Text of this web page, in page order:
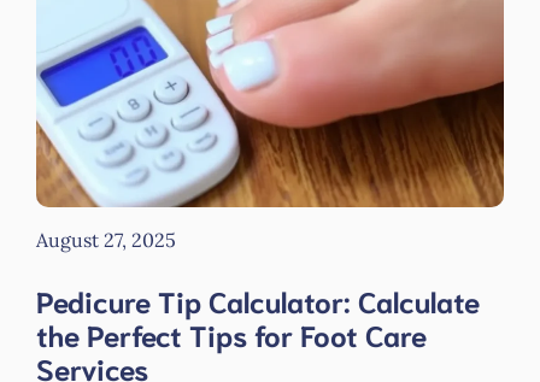
August 27, 2025
Pedicure Tip Calculator: Calculate
the Perfect Tips for Foot Care
Services